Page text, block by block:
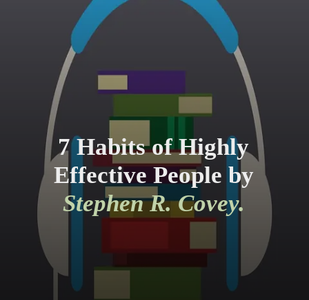
7 Habits of Highly
Effective People by
Stephen R. Covey.